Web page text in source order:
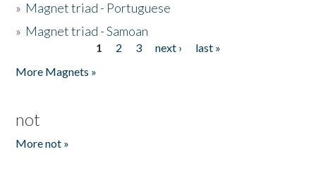
» Magnet triad - Portuguese
» Magnet triad - Samoan
1 2 3 next ›
last »
More Magnets »
not
More not »